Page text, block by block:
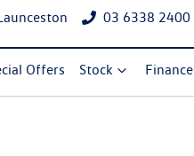
03 6338 2400
Offers Stock Finance